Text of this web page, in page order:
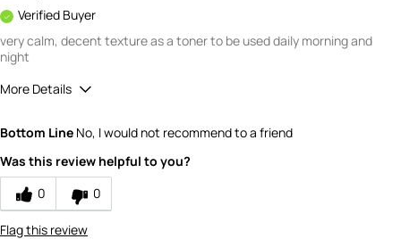
Verified Buyer
very calm, decent texture as a toner to be used daily morning and
night
More Details
product?
How would you rate the value of this
product?
Bottom Line No, I would not recommend to a friend
Was this review helpful to you?
0
0
Flag this review